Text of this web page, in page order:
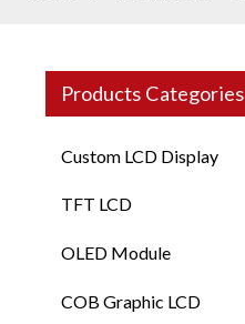
Products Categories
Custom LCD Display
TFT LCD
OLED Module
COB Graphic LCD